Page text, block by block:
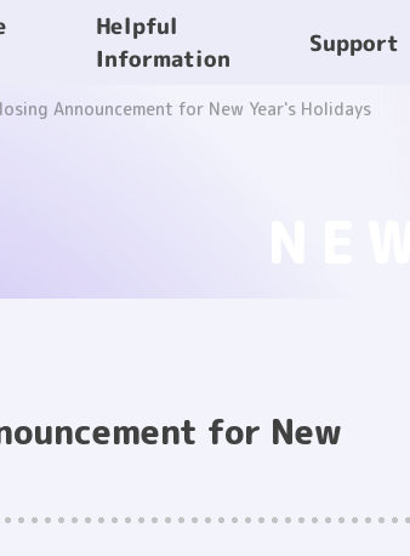
Helpful
Information
Support
Announcement for New Year's Holidays
for New